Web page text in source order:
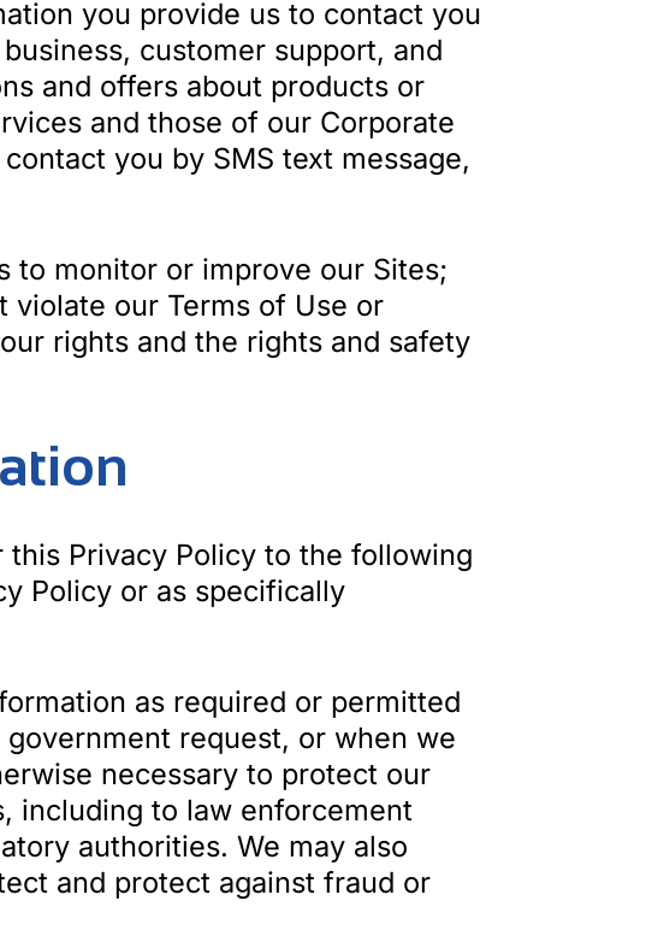
you provide us to contact you
customer support, and
and offers about products or
and those of our Corporate
you by SMS text message,
to monitor or improve our Sites;
our Terms of Use or
rights and the rights and safety
Privacy Policy to the following
Policy or as specifically
as required or permitted
request, or when we
necessary to protect our
including to law enforcement
authorities. We may also
and protect against fraud or